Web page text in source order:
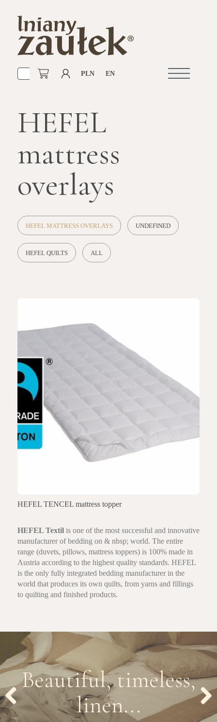
Open
PLN EN
HEFEL
mattress
overlays
HEFEL MATTRESS OVERLAYS UNDEFINED
HEFEL QUILTS ALL
HEFEL TENCEL mattress topper
HEFEL Textil is one of the most successful and innovative
manufacturer of bedding on & nbsp; world. The entire
range (duvets, pillows, mattress toppers) is 100% made in
Austria according to the highest quality standards. HEFEL
is the only fully integrated bedding manufacturer in the
world that produces its own quilts, from yarns and fillings
to quilting and finished products.
Beautiful, timeless,
linen...
Previous Next